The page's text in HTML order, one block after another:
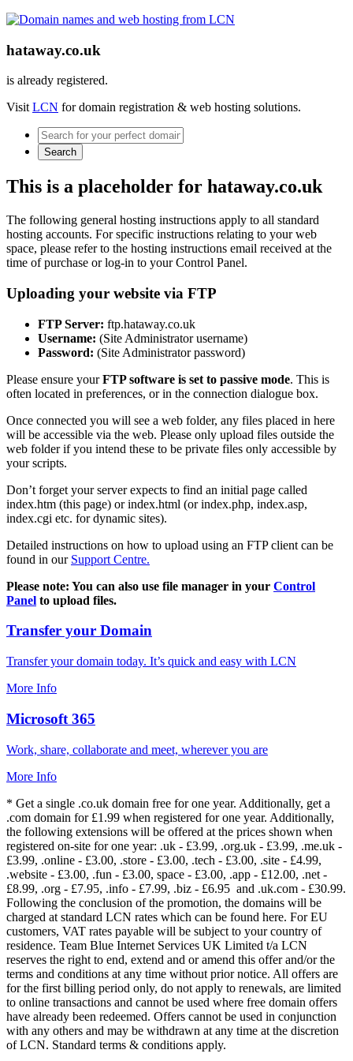
hataway.co.uk
is already registered.
VisitLCN for domain registration & web hosting solutions.
Search
This is a placeholder for hataway.co.uk
The following general hosting instructions apply to all standard
hosting accounts. For specific instructions relating to your web
space, please refer to the hosting instructions email received at the
time of purchase or log-in to your Control Panel.
Uploading your website via FTP
FTP Server: ftp.hataway.co.uk
Username: (Site Administrator username)
Password: (Site Administrator password)
Please ensure yourFTP software is set to passive mode. This is
often located in preferences, or in the connection dialogue box.
Once connected you will see a web folder, any files placed in here
will be accessible via the web. Please only upload files outside the
web folder if you intend these to be private files only accessible by
your scripts.
Don’t forget your server expects to find an initial page called
index.htm (this page) or index.html (or index.php, index.asp,
index.cgi etc. for dynamic sites).
Detailed instructions on how to upload using an FTP client can be
found in our Support Centre.
Please note: You can also use file manager in your Control
Panel to upload files.
Transfer your Domain
Transfer your domain today. It’s quick and easy with LCN
More Info
Microsoft 365
Work, share, collaborate and meet, wherever you are
More Info
* Get a single .co.uk domain free for one year. Additionally, get a
.com domain for £1.99 when registered for one year. Additionally,
the following extensions will be offered at the prices shown when
registered on-site for one year: .uk - £3.99, .org.uk - £3.99, .me.uk -
£3.99, .online - £3.00, .store - £3.00, .tech - £3.00, .site - £4.99,
.website - £3.00, .fun - £3.00, space - £3.00, .app - £12.00, .net -
£8.99, .org - £7.95, .info - £7.99, .biz - £6.95 and .uk.com - £30.99.
Following the conclusion of the promotion, the domains will be
charged at standard LCN rates which can be found here. For EU
customers, VAT rates payable will be subject to your country of
residence. Team Blue Internet Services UK Limited t/a LCN
reserves the right to end, extend and or amend this offer and/or the
terms and conditions at any time without prior notice. All offers are
for the first billing period only, do not apply to renewals, are limited
to online transactions and cannot be used where free domain offers
have already been redeemed. Offers cannot be used in conjunction
with any others and may be withdrawn at any time at the discretion
of LCN. Standard terms & conditions apply.